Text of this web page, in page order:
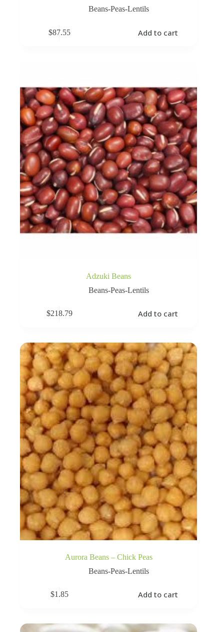
Beans-Peas-Lentils
$87.55 Add to cart
Adzuki Beans
Beans-Peas-Lentils
$218.79 Add to cart
Aurora Beans – Chick Peas
Beans-Peas-Lentils
$1.85 Add to cart